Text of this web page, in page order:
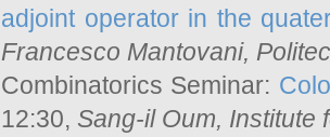
adjoint operator in the
Francesco Mantovani,
Combinatorics Seminar:
12:30, Sang-il Oum, Institute